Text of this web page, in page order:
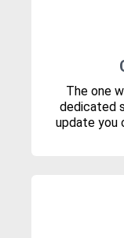
The one
dedicated
update you